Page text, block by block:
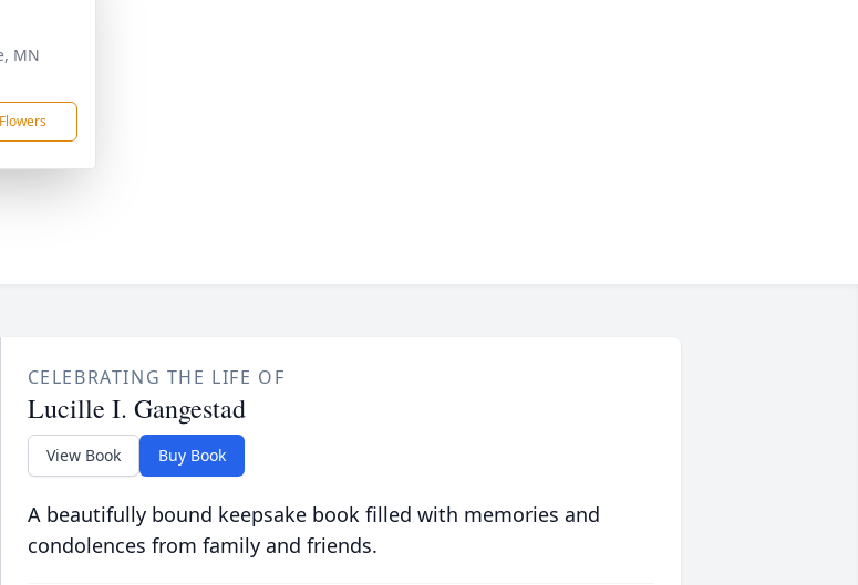
MN
CELEBRATING THE LIFE OF
Lucille I. Gangestad
View Book Buy Book
A beautifully bound keepsake book filled with memories and
condolences from family and friends.